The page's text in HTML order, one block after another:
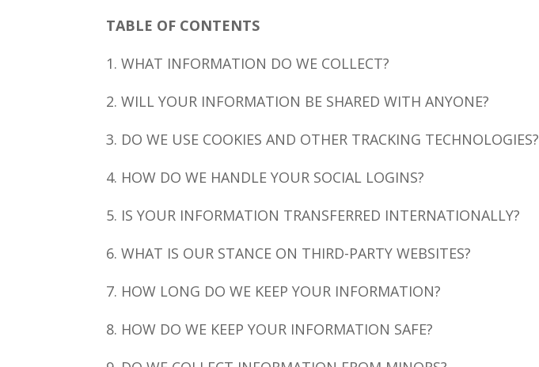
TABLE OF CONTENTS
1. WHAT INFORMATION DO WE COLLECT?
2. WILL YOUR INFORMATION BE SHARED WITH ANYONE?
3. DO WE USE COOKIES AND OTHER TRACKING TECHNOLOGIES?
4. HOW DO WE HANDLE YOUR SOCIAL LOGINS?
5. IS YOUR INFORMATION TRANSFERRED INTERNATIONALLY?
6. WHAT IS OUR STANCE ON THIRD-PARTY WEBSITES?
7. HOW LONG DO WE KEEP YOUR INFORMATION?
8. HOW DO WE KEEP YOUR INFORMATION SAFE?